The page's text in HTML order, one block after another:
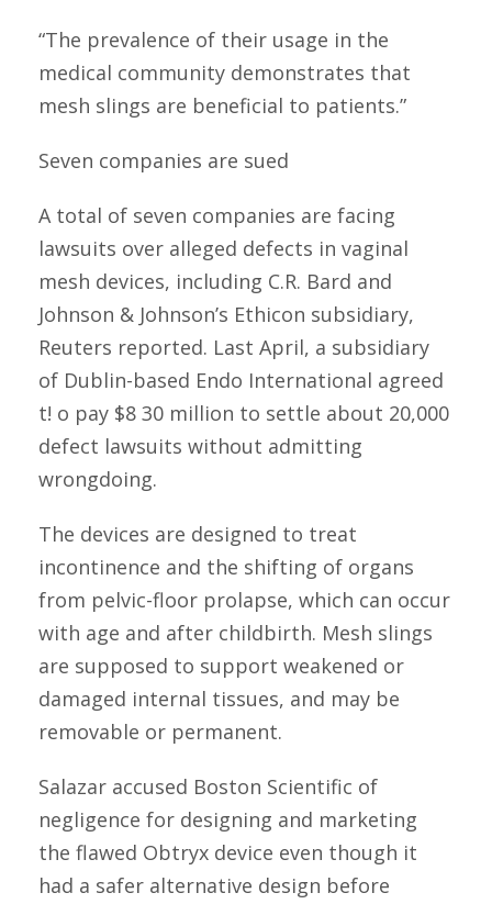
“The prevalence of their usage in the
medical community demonstrates that
mesh slings are beneficial to patients.”
Seven companies are sued
A total of seven companies are facing
lawsuits over alleged defects in vaginal
mesh devices, including C.R. Bard and
Johnson & Johnson’s Ethicon subsidiary,
Reuters reported. Last April, a subsidiary
of Dublin-based Endo International agreed
t! o pay $8 30 million to settle about 20,000
defect lawsuits without admitting
wrongdoing.
The devices are designed to treat
incontinence and the shifting of organs
from pelvic-floor prolapse, which can occur
with age and after childbirth. Mesh slings
are supposed to support weakened or
damaged internal tissues, and may be
removable or permanent.
Salazar accused Boston Scientific of
negligence for designing and marketing
the flawed Obtryx device even though it
had a safer alternative design before